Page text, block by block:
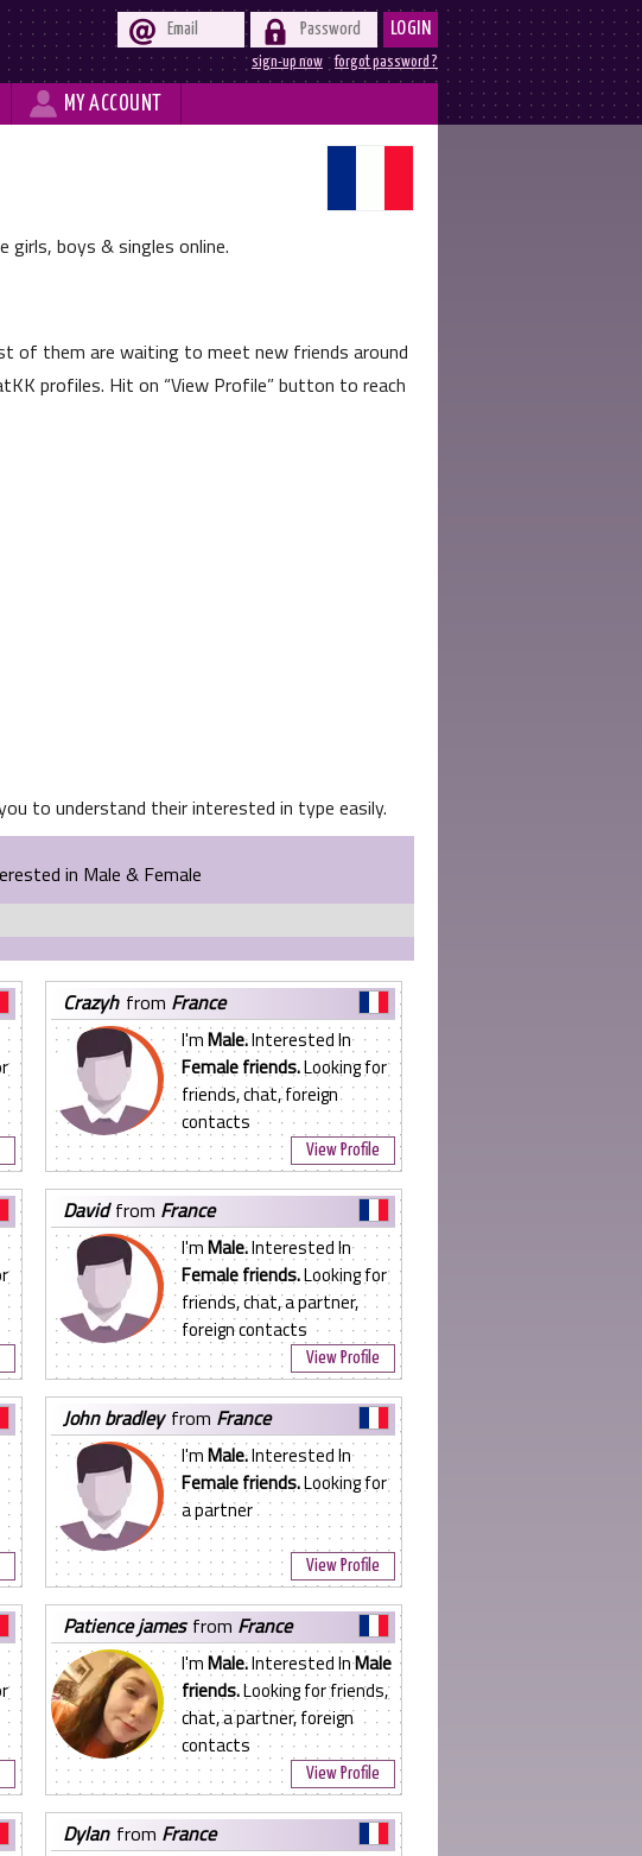
  LOGIN
forgot password ?
sign-up now
 MY ACCOUNT
girls, boys & singles online.
of them are waiting to meet new friends around
profiles. Hit on View Profile button to reach
to understand their interested in type easily.
in Male & Female
crazyh from France
I'mMale.Interested In
Female friends.Looking for
friends, chat, foreign
contacts
View Profile
davidfrom France
I'mMale.Interested In
Female friends.Looking for
friends, chat, a partner,
foreign contacts
View Profile
john bradley from France
I'mMale.Interested In
Female friends.Looking for
a partner
View Profile
patience james from France
I'mMale.Interested InMale
friends.Looking for friends,
chat, a partner, foreign
contacts
View Profile
dylan from France